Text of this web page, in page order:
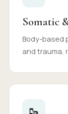
Somatic
Body-based
and trauma,
🥾